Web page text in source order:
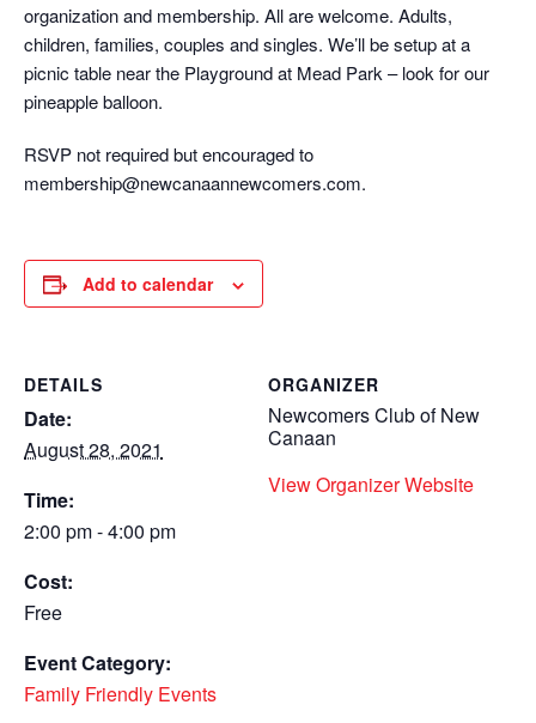
organization and membership. All are welcome. Adults,
children, families, couples and singles. We’ll be setup at a
picnic table near the Playground at Mead Park – look for our
pineapple balloon.
RSVP not required but encouraged to
membership@newcanaannewcomers.com.
Add to calendar
DETAILS
Date:
August 28, 2021
Time:
2:00 pm - 4:00 pm
Cost:
Free
Event Category:
Family Friendly Events
ORGANIZER
Newcomers Club of New
Canaan
View Organizer Website